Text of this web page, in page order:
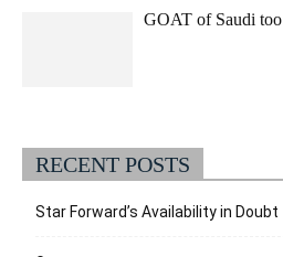
GOAT of Saudi too
RECENT POSTS
Star Forward’s Availability in Doubt